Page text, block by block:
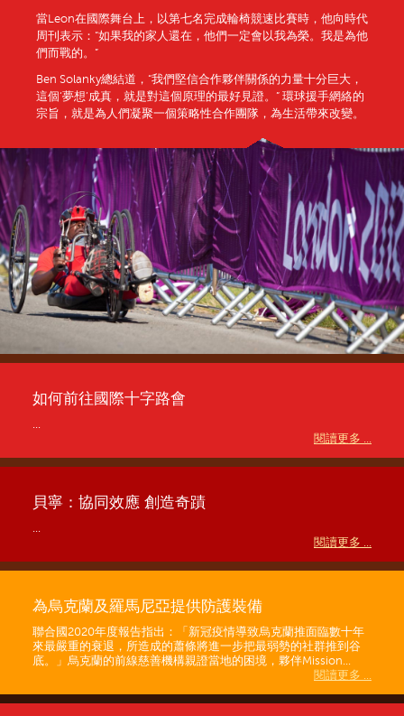
當Leon在國際舞台上，以第七名完成輪椅競速比賽時，他向時代
周刊表示：“如果我的家人還在，他們一定會以我為榮。我是為他
們而戰的。”
Ben Solanky總結道，“我們堅信合作夥伴關係的力量十分巨大，
這個‘夢想’成真，就是對這個原理的最好見證。” 環球援手網絡的
宗旨，就是為人們凝聚一個策略性合作團隊，為生活帶來改變。
如何前往國際十字路會
...
閱讀更多 ...
貝寧：協同效應 創造奇蹟
...
閱讀更多 ...
為烏克蘭及羅馬尼亞提供防護裝備
聯合國2020年度報告指出：「新冠疫情導致烏克蘭推面臨數十年
來最嚴重的衰退，所造成的蕭條將進一步把最弱勢的社群推到谷
底。」烏克蘭的前線慈善機構親證當地的困境，夥伴Mission...
閱讀更多 ...